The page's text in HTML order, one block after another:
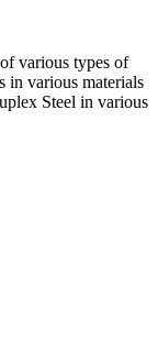
various types of
in various materials
Steel in various